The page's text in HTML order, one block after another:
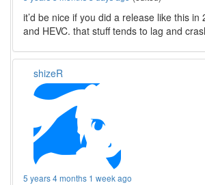
it’d be nice if you did a release like this
and HEVC. that stuff tends to lag and
shizeR
5 years 4 months 1 week ago